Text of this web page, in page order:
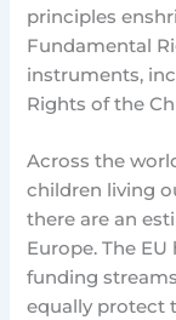
principles
Fundamental
instruments,
Rights of the
Across the
children living
there are an
Europe. The
funding
equally protect